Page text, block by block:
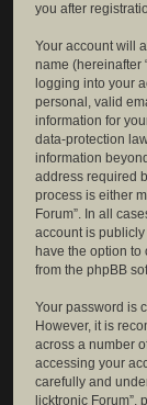
you after
Your account will
name (hereinafter
logging into your
personal, valid
information for
data-protection
information
address required
process is either
Forum”. In all
account is
have the option
from the phpBB
Your password is
However, it is
across a number
accessing your
carefully and
licktronic Forum”,